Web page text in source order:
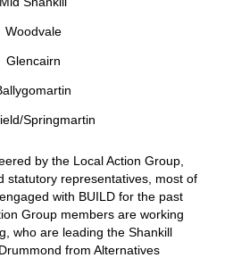
Woodvale
Glencairn
Springmartin
by the Local Action Group,
statutory representatives, most of
with BUILD for the past
Group members are working
who are leading the Shankill
from Alternatives